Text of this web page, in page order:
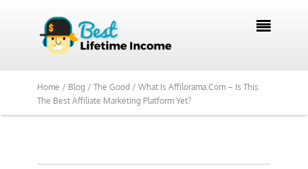

Home / Blog / The Good / What Is Affilorama.Com – Is This
The Best Affiliate Marketing Platform Yet?
See Our Top Pick?